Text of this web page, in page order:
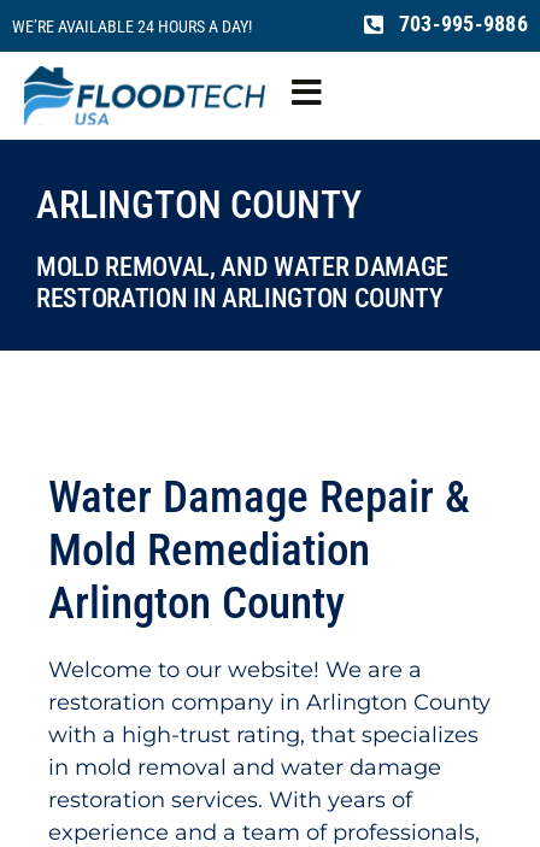
Skip
to
content
WE’RE AVAILABLE 24 HOURS A DAY! 703-995-9886
Toggle
Navigation
Fire Damage
Reconstruction
ARLINGTON COUNTY
MOLD REMOVAL, AND WATER DAMAGE
RESTORATION IN ARLINGTON COUNTY
Water Damage Repair &
Mold Remediation
Arlington County
Welcome to our website! We are a
restoration company in Arlington County
with a high-trust rating, that specializes
in mold removal and water damage
restoration services. With years of
experience and a team of professionals,